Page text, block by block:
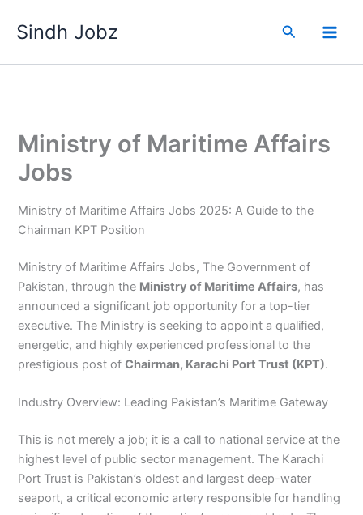
Sindh Jobz Search
Ministry of Maritime Affairs
Jobs
Ministry of Maritime Affairs Jobs 2025: A Guide to the
Chairman KPT Position
Ministry of Maritime Affairs Jobs, The Government of
Pakistan, through the Ministry of Maritime Affairs, has
announced a significant job opportunity for a top-tier
executive. The Ministry is seeking to appoint a qualified,
energetic, and highly experienced professional to the
prestigious post ofChairman, Karachi Port Trust (KPT).
Industry Overview: Leading Pakistan’s Maritime Gateway
This is not merely a job; it is a call to national service at the
highest level of public sector management. The Karachi
Port Trust is Pakistan’s oldest and largest deep-water
seaport, a critical economic artery responsible for handling